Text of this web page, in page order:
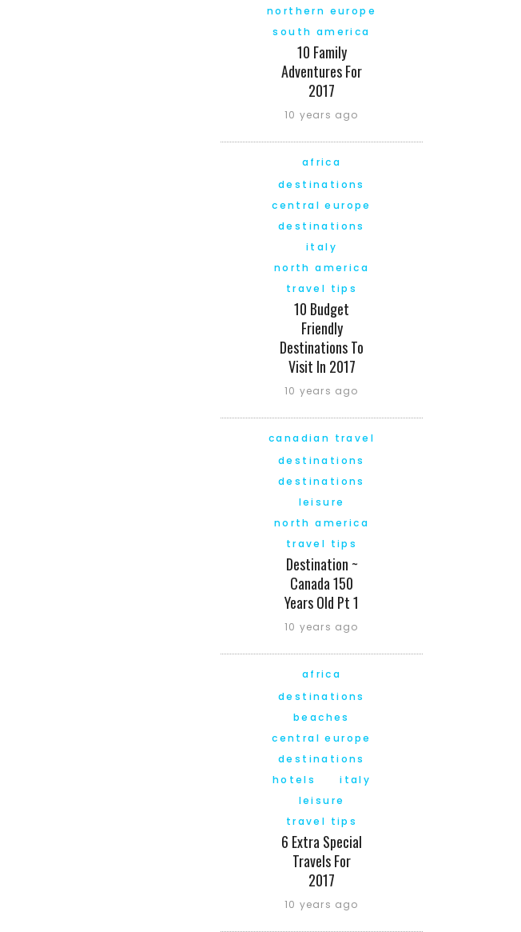
northern europe
south america
10 Family
Adventures For
2017
10 years ago
africa
destinations
central europe
destinations
italy
north america
travel tips
10 Budget
Friendly
Destinations To
Visit In 2017
10 years ago
canadian travel
destinations
destinations
leisure
north america
travel tips
Destination ~
Canada 150
Years Old Pt 1
10 years ago
africa
destinations
beaches
central europe
destinations
hotels
italy
leisure
travel tips
6 Extra Special
Travels For
2017
10 years ago